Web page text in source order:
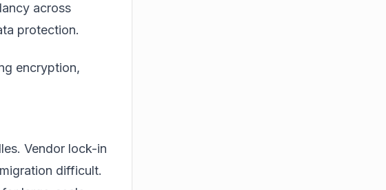
across
protection.
encryption,
Vendor lock-in
difficult.